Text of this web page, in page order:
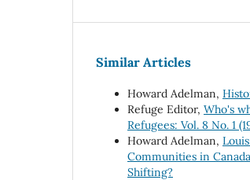
Similar Articles
Howard Adelman,
Refuge Editor, Who's
Refugees: Vol. 8 No. 1
Howard Adelman,
Communities in Canada
Shifting?